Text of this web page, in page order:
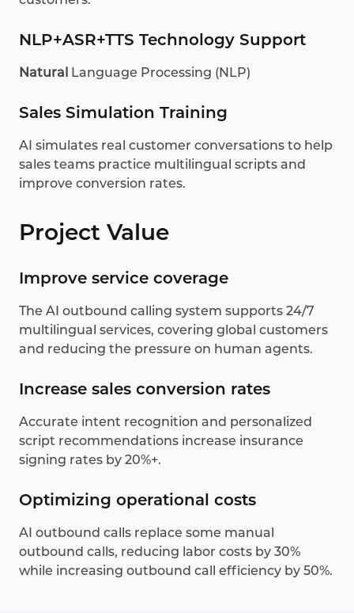
NLP+ASR+TTS Technology Support
Natural Language Processing (NLP)
Sales Simulation Training
AI simulates real customer conversations to help
sales teams practice multilingual scripts and
improve conversion rates.
Project Value
Improve service coverage
The AI outbound calling system supports 24/7
multilingual services, covering global customers
and reducing the pressure on human agents.
Increase sales conversion rates
Accurate intent recognition and personalized
script recommendations increase insurance
signing rates by 20%+.
Optimizing operational costs
AI outbound calls replace some manual
outbound calls, reducing labor costs by 30%
while increasing outbound call efficiency by 50%.